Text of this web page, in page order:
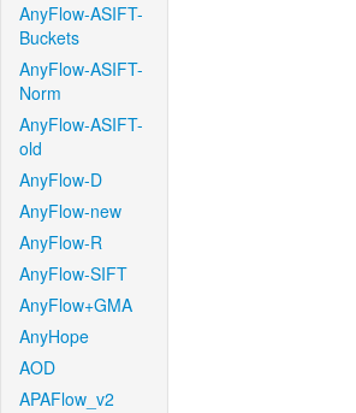
AnyFlow-ASIFT-
Buckets
AnyFlow-ASIFT-
Norm
AnyFlow-ASIFT-
old
AnyFlow-D
AnyFlow-new
AnyFlow-R
AnyFlow-SIFT
AnyFlow+GMA
AnyHope
AOD
APAFlow_v2